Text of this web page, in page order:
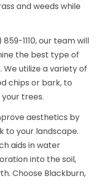
and weeds while
1110, our team will
the best type of
utilize a variety of
chips or bark, to
trees.
aesthetics by
to your landscape.
aids in water
into the soil,
Choose Blackburn,